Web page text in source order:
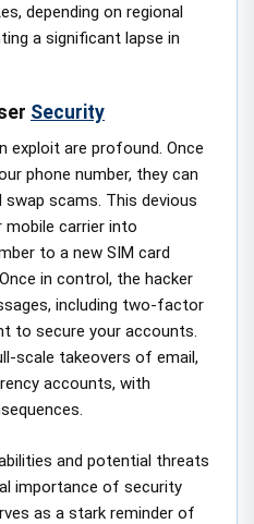
depending on regional
a significant lapse in
Security
exploit are profound. Once
phone number, they can
scams. This devious
carrier into
to a new SIM card
in control, the hacker
including two-factor
to secure your accounts.
scale takeovers of email,
accounts, with
and potential threats
importance of security
as a stark reminder of